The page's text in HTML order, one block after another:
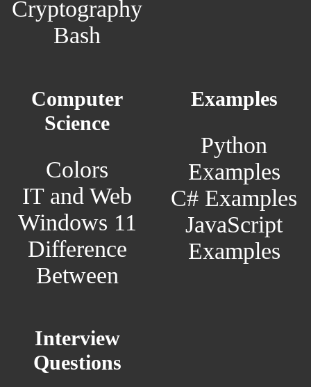
Cryptography
Bash
Computer
Science
Colors
IT and Web
Windows 11
Difference
Between
Examples
Python
Examples
C# Examples
JavaScript
Examples
Interview
Questions